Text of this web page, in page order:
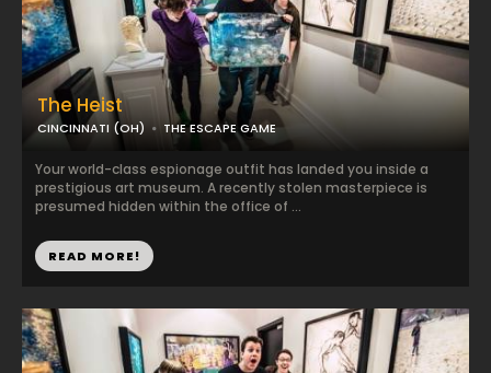
The Heist
CINCINNATI (OH) THE ESCAPE GAME
Your world-class espionage outfit has landed you inside a
prestigious art museum. A recently stolen masterpiece is
presumed hidden within the office of ...
READ MORE!